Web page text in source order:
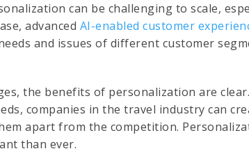
can be challenging to scale,
advanced AI-enabled customer
and issues of different customer
the benefits of personalization are
companies in the travel industry can
apart from the competition.
than ever.